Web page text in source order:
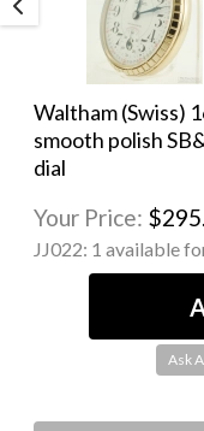
Waltham (Swiss)
smooth polish
dial
Your Price:
JJ022: 1 available
Ask